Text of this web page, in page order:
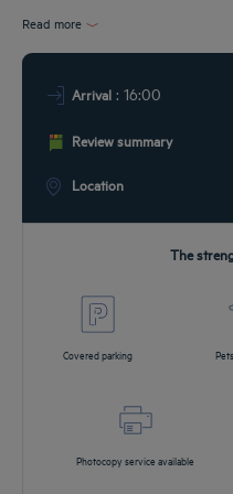
Read more
Arrival : 16:00
Review summary
Location
The
Covered parking
Photocopy service available